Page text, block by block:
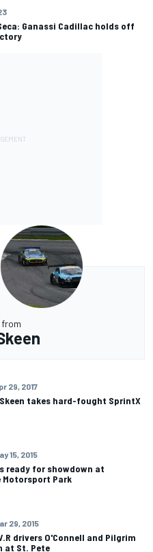
Ganassi Cadillac holds off
from
29, 2017
takes hard-fought SprintX
15, 2015
ready for showdown at
Motorsport Park
29, 2015
drivers O'Connell and Pilgrim
at St. Pete